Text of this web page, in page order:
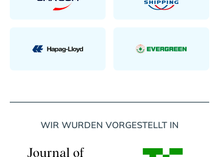
WIR WURDEN VORGESTELLT IN